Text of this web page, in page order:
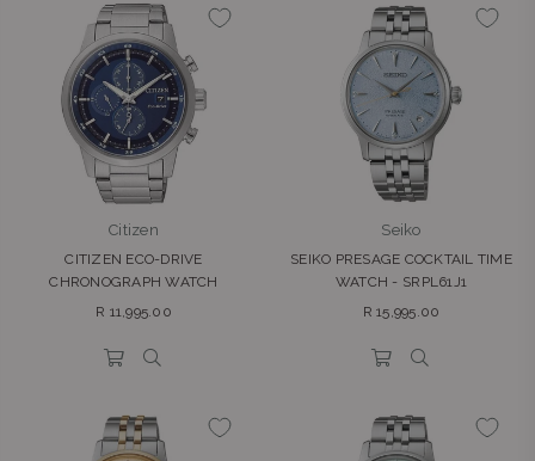
Citizen
CITIZEN ECO-DRIVE
CHRONOGRAPH WATCH
Regular
R 11,995.00
Seiko
SEIKO PRESAGE COCKTAIL TIME
WATCH - SRPL61J1
Regular
R 15,995.00